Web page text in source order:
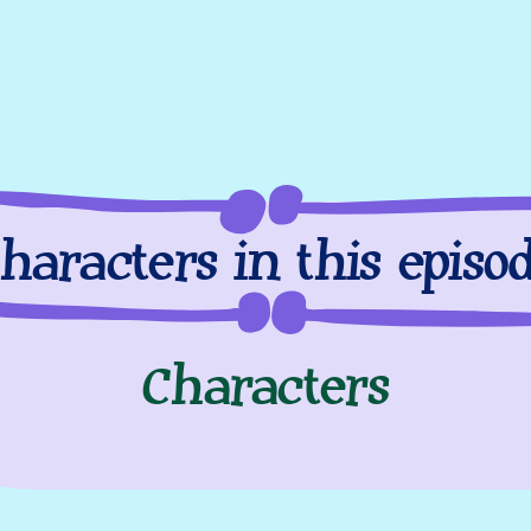
in this
Characters